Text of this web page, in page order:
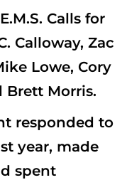
Calls for
Calloway, Zac
Lowe, Cory
Brett Morris.
to
year, made
spent